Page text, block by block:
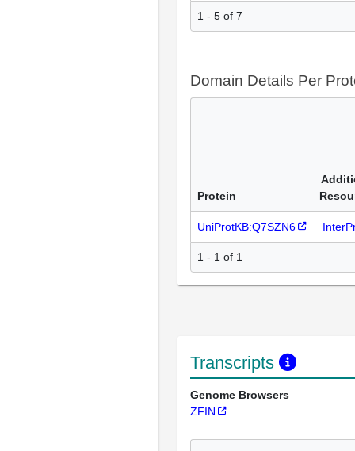
1 - 5 of 7
Domain Details Per
Protein
UniProtKB:Q7SZN6
1 - 1 of 1
Transcripts
Genome Browsers
ZFIN